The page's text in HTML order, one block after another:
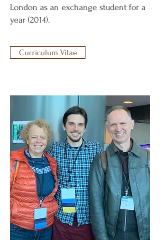
London as an exchange student for a
year (2014).
Curriculum Vitae